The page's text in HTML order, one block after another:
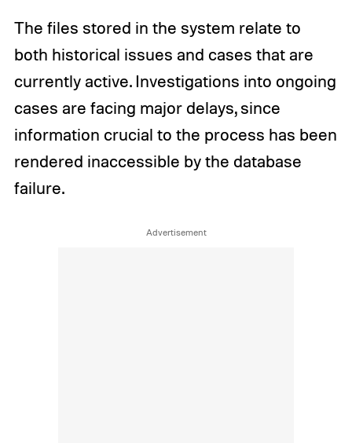
The files stored in the system relate to
both historical issues and cases that are
currently active. Investigations into ongoing
cases are facing major delays, since
information crucial to the process has been
rendered inaccessible by the database
failure.